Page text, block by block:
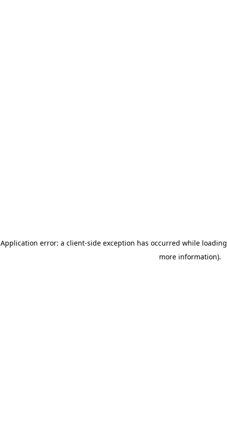
Application error: a client-side exception has occurred while loading
more information).